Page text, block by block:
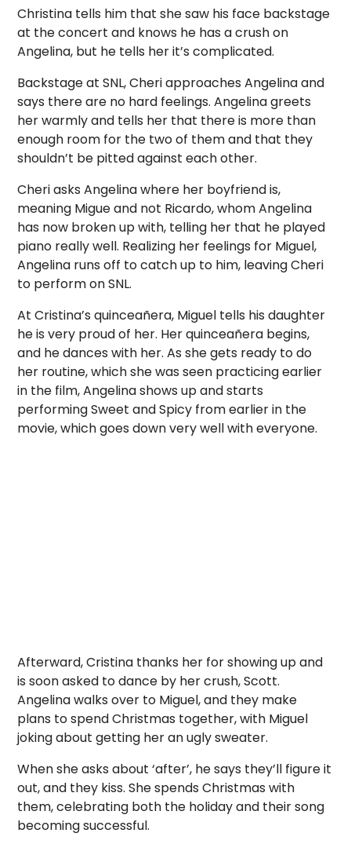
Christina tells him that she saw his face backstage
at the concert and knows he has a crush on
Angelina, but he tells her it’s complicated.
Backstage at SNL, Cheri approaches Angelina and
says there are no hard feelings. Angelina greets
her warmly and tells her that there is more than
enough room for the two of them and that they
shouldn’t be pitted against each other.
Cheri asks Angelina where her boyfriend is,
meaning Migue and not Ricardo, whom Angelina
has now broken up with, telling her that he played
piano really well. Realizing her feelings for Miguel,
Angelina runs off to catch up to him, leaving Cheri
to perform on SNL.
At Cristina’s quinceañera, Miguel tells his daughter
he is very proud of her. Her quinceañera begins,
and he dances with her. As she gets ready to do
her routine, which she was seen practicing earlier
in the film, Angelina shows up and starts
performing Sweet and Spicy from earlier in the
movie, which goes down very well with everyone.
Afterward, Cristina thanks her for showing up and
is soon asked to dance by her crush, Scott.
Angelina walks over to Miguel, and they make
plans to spend Christmas together, with Miguel
joking about getting her an ugly sweater.
When she asks about ‘after’, he says they’ll figure it
out, and they kiss. She spends Christmas with
them, celebrating both the holiday and their song
becoming successful.